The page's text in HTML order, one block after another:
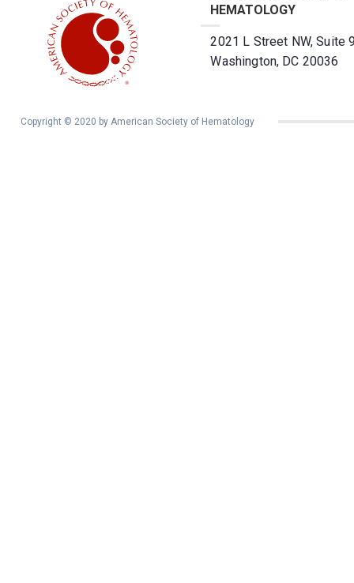
HEMATOLOGY
2021 L Street NW, Suite
Washington, DC 20036
Copyright © 2020 by American Society of Hematology